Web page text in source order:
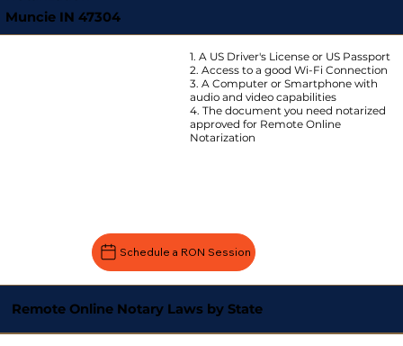
Muncie IN 47304
1. A US Driver's License or US Passport
2. Access to a good Wi-Fi Connection
3. A Computer or Smartphone with
audio and video capabilities
4. The document you need notarized
approved for Remote Online
Notarization
Schedule a RON Session
Remote Online Notary Laws by State